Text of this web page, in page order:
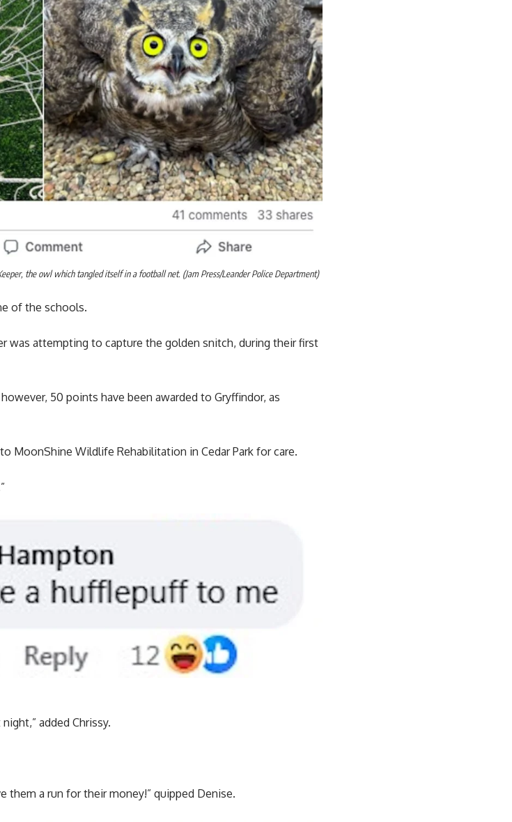
the owl which tangled itself in a football net. (Jam Press/Leander Police Department)
of the schools.
was attempting to capture the golden snitch, during their first
50 points have been awarded to Gryffindor, as
MoonShine Wildlife Rehabilitation in Cedar Park for care.
added Chrissy.
them a run for their money!” quipped Denise.